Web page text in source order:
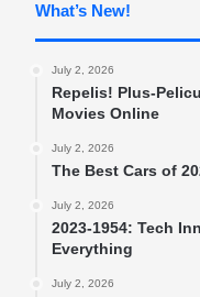
What’s New!
July 2, 2026
Repelis! Plus-
Movies Online
July 2, 2026
The Best Cars of
July 2, 2026
2023-1954: Tech
Everything
July 2, 2026